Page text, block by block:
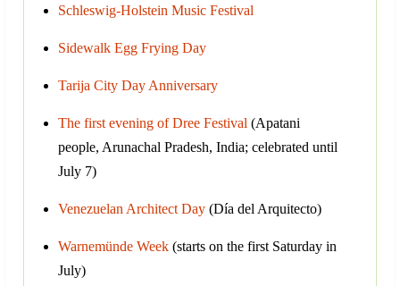
Schleswig-Holstein Music Festival
Sidewalk Egg Frying Day
Tarija City Day Anniversary
The first evening of Dree Festival (Apatani
people, Arunachal Pradesh, India; celebrated until
July 7)
Venezuelan Architect Day (Día del Arquitecto)
Warnemünde Week (starts on the first Saturday in
July)